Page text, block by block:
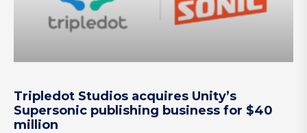
Tripledot Studios acquires Unity’s
Supersonic publishing business for $40
million